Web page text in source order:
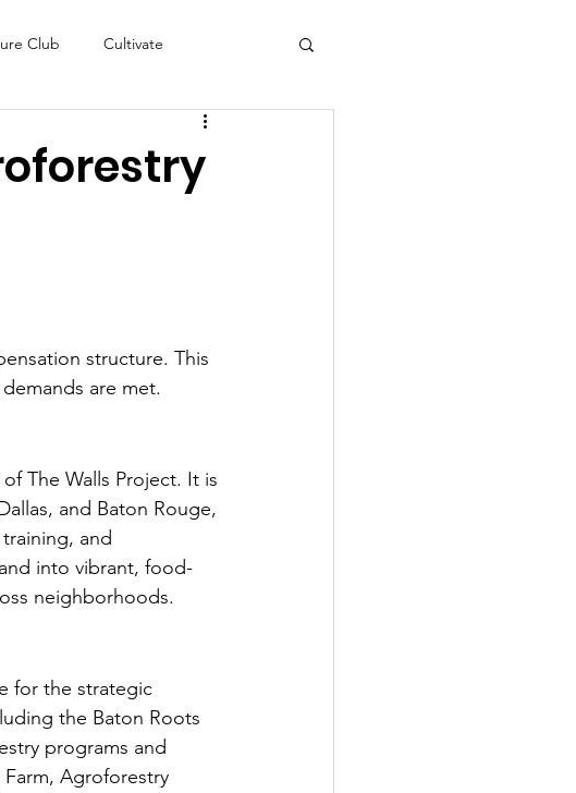
Club Cultivate
structure. This
are met.
The Walls Project. It is
and Baton Rouge,
and
into vibrant, food-
neighborhoods.
for the strategic
the Baton Roots
programs and
Agroforestry